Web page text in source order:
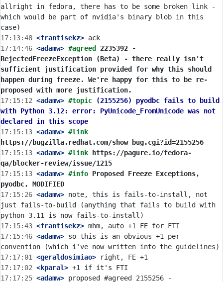
allright in fedora, there has to be some broken link -
which would be part of nvidia's binary blob in this
17:13:48 <frantisekz>
17:14:46 <adamw> #agreed 2235392 -
RejectedFreezeException (Beta) - there really isn't
sufficient justification provided for why this should
happen during freeze. We're happy for this to be re-
proposed with more justification.
17:15:12 <adamw> #topic
(2155256) pyodbc fails to build
with Python 3.12: error: PyUnicode_FromUnicode was not
declared in this scope
17:15:13 <adamw>
https://bugzilla.redhat.com/show_bug.cgi?id=2155256
17:15:13 <adamw> #link
https://pagure.io/fedora-
qa/blocker-review/issue/1215
17:15:13 <adamw> #info Proposed Freeze Exceptions,
pyodbc, MODIFIED
17:15:26 <adamw> note, this is fails-to-install, not
just fails-to-build (anything that fails to build with
17:15:43 <frantisekz>
17:15:46 <adamw> so this is an obvious +1 per
17:17:01
<geraldosimiao>
17:17:02 <kparal>
17:17:25 <adamw> proposed #agreed 2155256 -